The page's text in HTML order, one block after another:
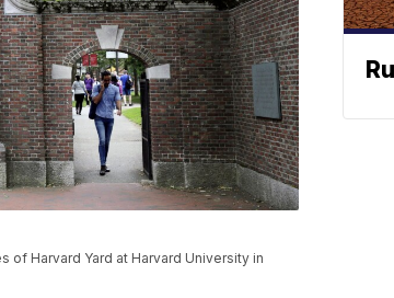
of Harvard Yard at Harvard University in